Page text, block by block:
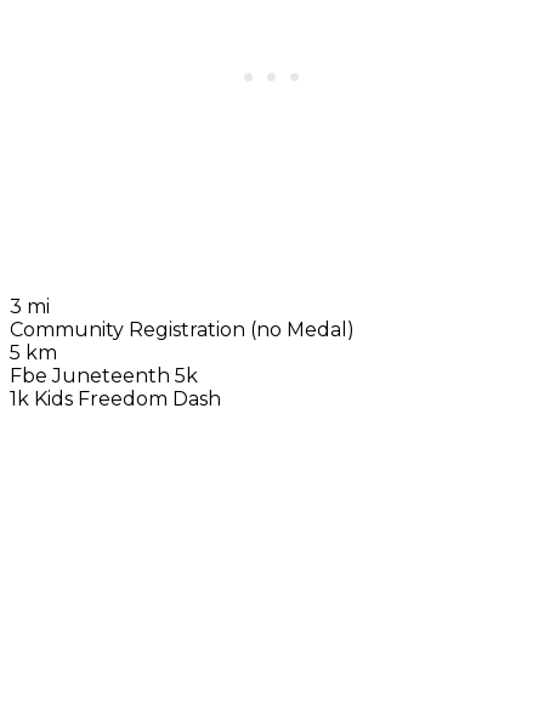
3 mi
Community Registration (no Medal)
5 km
Fbe Juneteenth 5k
1k Kids Freedom Dash